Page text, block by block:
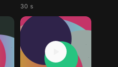
30 s